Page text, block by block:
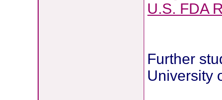
U.S. FDA
Further
University